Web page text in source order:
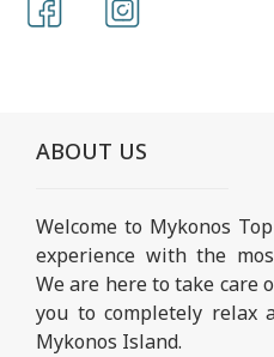
ABOUT US
Welcome to Mykonos
experience with the
We are here to take care
you to completely relax
Mykonos Island.